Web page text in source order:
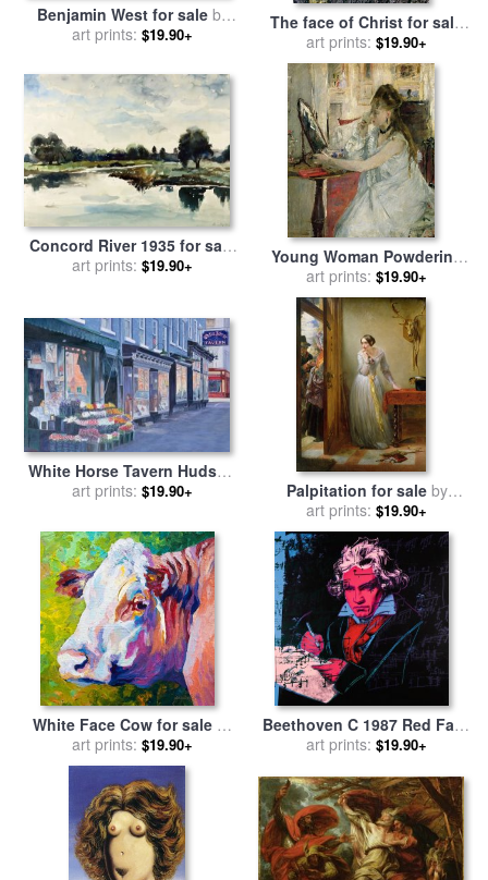
Benjamin West for saleby
The Death of Nelson
art prints: $19.90+
The face of Christ for sale
byByzantine School
art prints: $19.90+
Concord River 1935 for sale
by andrew wyeth
art prints: $19.90+
Young Woman Powdering
her Face for salebyBerthe
Morisot
art prints: $19.90+
White Horse Tavern Hudson
Street West Village for sale
art prints: $19.90+ Palpitation for saleby
Charles West Cope
art prints: $19.90+
White Face Cow for saleby
Marion Rose
art prints: $19.90+
Beethoven C 1987 Red Face
for salebyAndy Warhol
art prints: $19.90+